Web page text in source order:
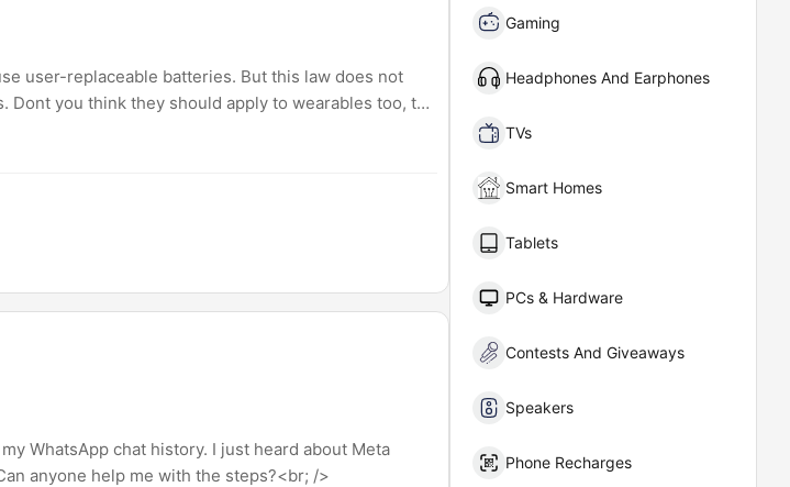
user-replaceable batteries. But this law does not
you think they should apply to wearables too, to
WhatsApp chat history. I just heard about Meta
anyone help me with the steps?<br; />
Gaming
Headphones And Earphones
TVs
Smart Homes
Tablets
PCs & Hardware
Contests And Giveaways
Speakers
Phone Recharges